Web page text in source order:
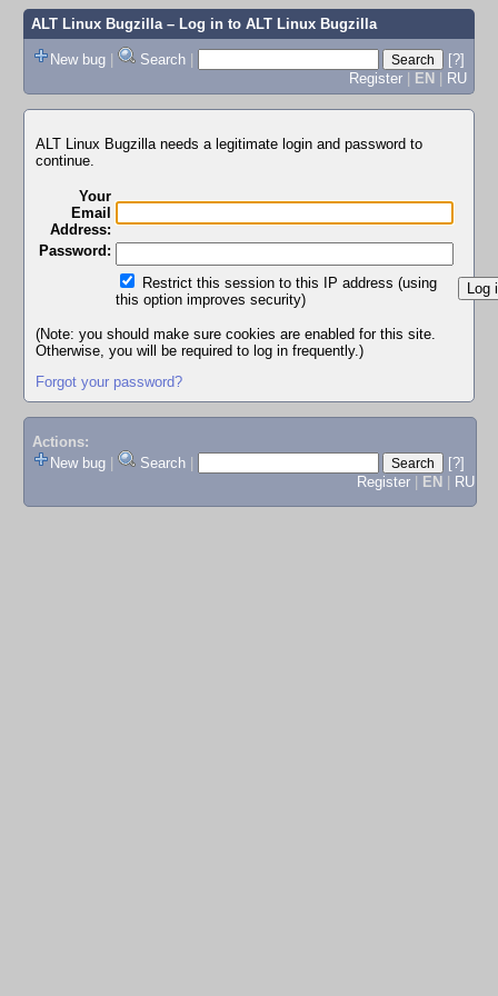
ALT Linux Bugzilla– Log in to ALT Linux Bugzilla
New bug | Search |
[?]
Register | EN | RU
ALT Linux Bugzilla needs a legitimate login and password to
continue.
Your
Email
Address:
Password:
Restrict this session to this IP address (using
this option improves security)
(Note: you should make sure cookies are enabled for this site.
Otherwise, you will be required to log in frequently.)
Forgot your password?
Actions:
New bug
Search
[?]
Register
EN RU